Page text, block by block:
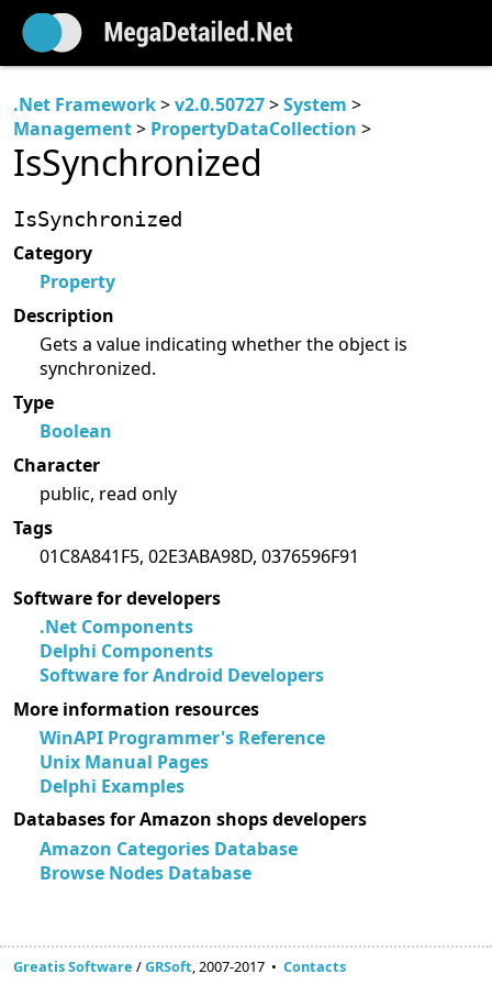
.Net Framework>v2.0.50727>System >
Management> PropertyDataCollection >
IsSynchronized
IsSynchronized
Category
Property
Description
Gets a value indicating whether the object is
synchronized.
Type
Boolean
Character
public, read only
Tags
01C8A841F5, 02E3ABA98D, 0376596F91
Software for developers
.Net Components
Delphi Components
Software for Android Developers
More information resources
WinAPI Programmer's Reference
Unix Manual Pages
Delphi Examples
Databases for Amazon shops developers
Amazon Categories Database
Browse Nodes Database
Greatis Software /GRSoft, 2007-2017 • Contacts